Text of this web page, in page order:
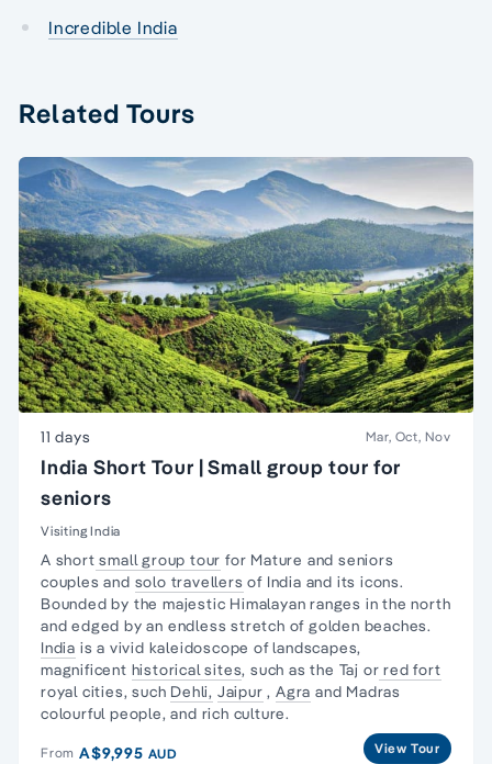
Incredible India
Related Tours
11 days Mar, Oct, Nov
India Short Tour | Small group tour for
seniors
Visiting India
A short small group tour for Mature and seniors
couples and solo travellers of India and its icons.
Bounded by the majestic Himalayan ranges in the north
and edged by an endless stretch of golden beaches.
India is a vivid kaleidoscope of landscapes,
magnificent historical sites, such as the Taj or red fort
royal cities, such Dehli, Jaipur ,Agra and Madras
colourful people, and rich culture.
From A$9,995 AUD View Tour